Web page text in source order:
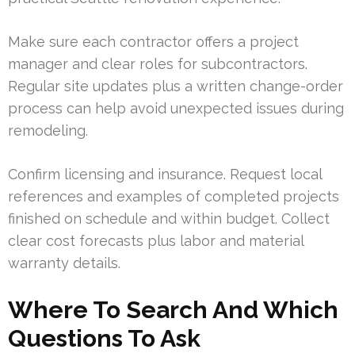
Make sure each contractor offers a project
manager and clear roles for subcontractors.
Regular site updates plus a written change-order
process can help avoid unexpected issues during
remodeling.
Confirm licensing and insurance. Request local
references and examples of completed projects
finished on schedule and within budget. Collect
clear cost forecasts plus labor and material
warranty details.
Where To Search And Which
Questions To Ask